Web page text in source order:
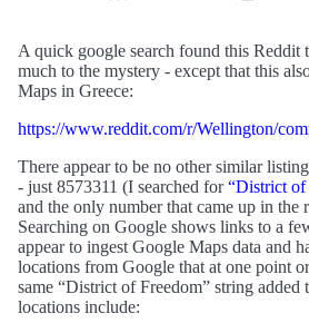
A quick google search found this Reddit
much to the mystery - except that this
Maps in Greece:
https://www.reddit.com/r/Wellington/
There appear to be no other similar
- just 8573311 (I searched for“District of
and the only number that came up in the
Searching on Google shows links to a
appear to ingest Google Maps data and
locations from Google that at one point
same “District of Freedom” string added
locations include: